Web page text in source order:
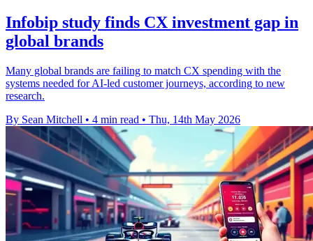
Infobip study finds CX investment gap in
global brands
Many global brands are failing to match CX spending with the
systems needed for AI-led customer journeys, according to new
research.
By Sean Mitchell • 4 min read • Thu, 14th May 2026